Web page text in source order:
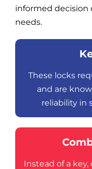
informed decision
needs.
These locks
and are
reliability in
Instead of a